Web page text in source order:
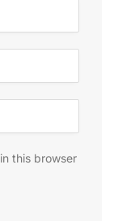
this browser